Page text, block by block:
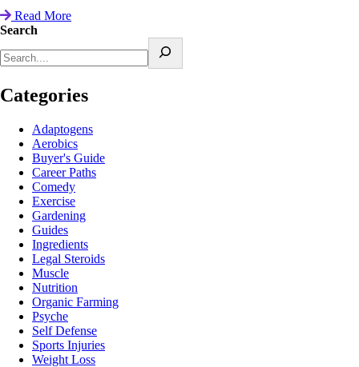
Read More
Search
Categories
Adaptogens
Aerobics
Buyer's Guide
Career Paths
Comedy
Exercise
Gardening
Guides
Ingredients
Legal Steroids
Muscle
Nutrition
Organic Farming
Psyche
Self Defense
Sports Injuries
Weight Loss